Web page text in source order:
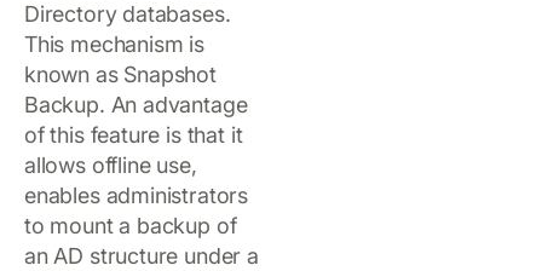
Directory databases.
This mechanism is
known as Snapshot
Backup. An advantage
of this feature is that it
allows offline use,
enables administrators
to mount a backup of
an AD structure under a